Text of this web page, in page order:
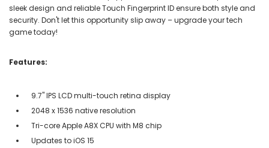
sleek design and reliable Touch Fingerprint ID ensure both style and
security. Don't let this opportunity slip away – upgrade your tech
game today!
Features:
9.7" IPS LCD multi-touch retina display
2048 x 1536 native resolution
Tri-core Apple A8X CPU with M8 chip
Updates to iOS 15